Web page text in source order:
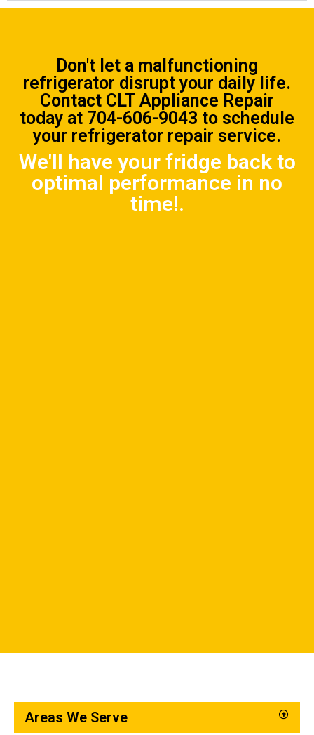
Don't let a malfunctioning
refrigerator disrupt your daily life.
Contact CLT Appliance Repair
today at 704-606-9043 to schedule
your refrigerator repair service.
We'll have your fridge back to
optimal performance in no
time!.
Areas We Serve